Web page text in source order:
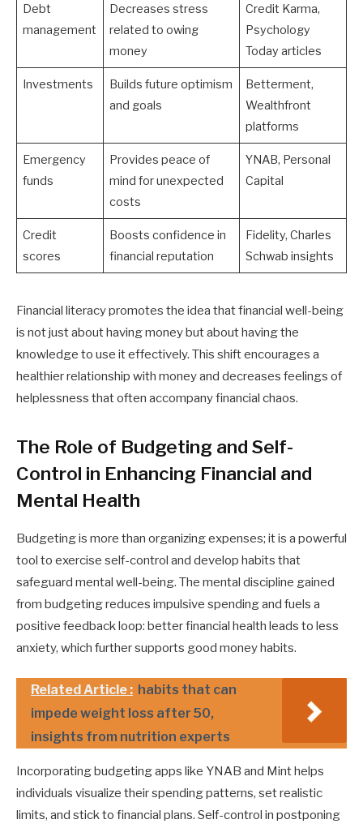
Debt
management
Decreases stress
related to owing
money
Credit Karma,
Psychology
Today articles
Investments
Builds future optimism
and goals
Betterment,
Wealthfront
platforms
Emergency
funds
Provides peace of
mind for unexpected
costs
YNAB, Personal
Capital
Credit
scores
Boosts confidence in
financial reputation
Fidelity, Charles
Schwab insights
Financial literacy promotes the idea that financial well-being
is not just about having money but about having the
knowledge to use it effectively. This shift encourages a
healthier relationship with money and decreases feelings of
helplessness that often accompany financial chaos.
The Role of Budgeting and Self-
Control in Enhancing Financial and
Mental Health
Budgeting is more than organizing expenses; it is a powerful
tool to exercise self-control and develop habits that
safeguard mental well-being. The mental discipline gained
from budgeting reduces impulsive spending and fuels a
positive feedback loop: better financial health leads to less
anxiety, which further supports good money habits.
Related Article : habits that can
impede weight loss after 50,
insights from nutrition experts
Incorporating budgeting apps like YNAB and Mint helps
individuals visualize their spending patterns, set realistic
limits, and stick to financial plans. Self-control in postponing